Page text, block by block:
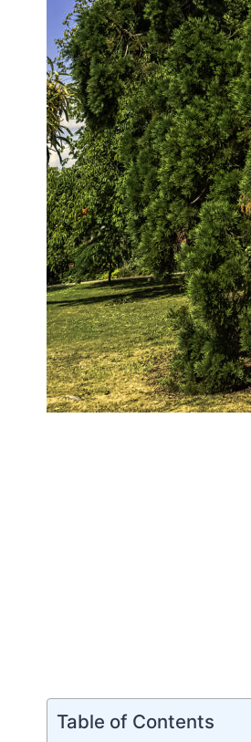
Table of Contents